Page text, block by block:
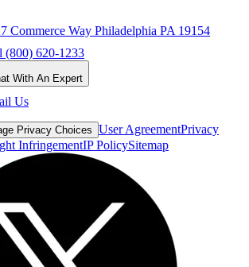
Commerce Way Philadelphia PA 19154
(800) 620-1233
With An Expert
Us
Privacy Choices User AgreementPrivacy
InfringementIP PolicySitemap